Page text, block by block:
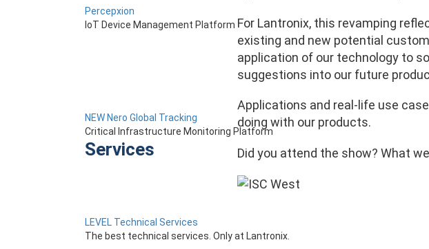
Percepxion
IoT Device Management Platform
NEW Nero Global Tracking
Critical Infrastructure Monitoring Platform
Services
LEVEL Technical Services
The best technical services. Only at Lantronix.
For Lantronix, this revamping
existing and new potential
application of our technology to
suggestions into our future
Applications and real-life use
doing with our products.
Did you attend the show? What